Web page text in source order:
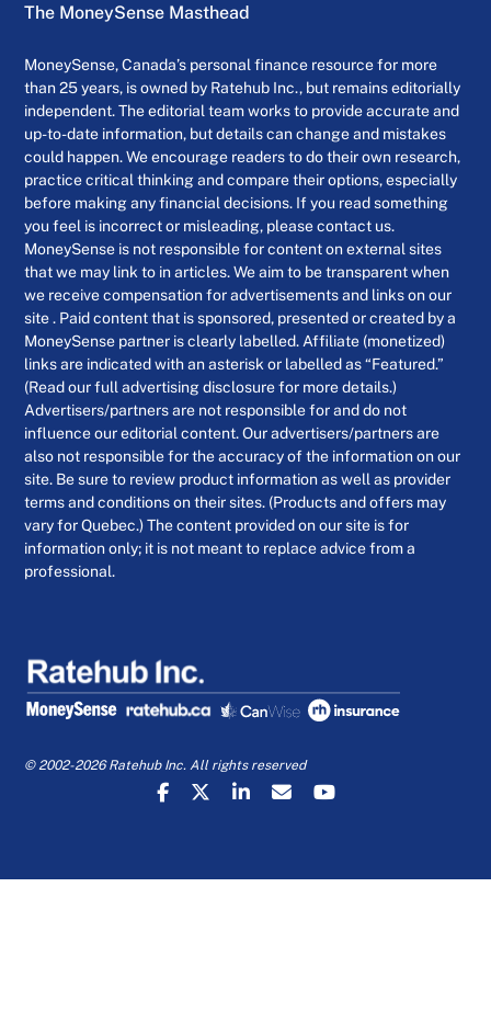
The MoneySense Masthead
MoneySense, Canada’s personal finance resource for more
than 25 years, is owned by Ratehub Inc., but remains editorially
independent. The editorial team works to provide accurate and
up-to-date information, but details can change and mistakes
could happen. We encourage readers to do their own research,
practice critical thinking and compare their options, especially
before making any financial decisions. If you read something
you feel is incorrect or misleading, please contact us.
MoneySense is not responsible for content on external sites
that we may link to in articles. We aim to be transparent when
we receive compensation for advertisements and links on our
site . Paid content that is sponsored, presented or created by a
MoneySense partner is clearly labelled. Affiliate (monetized)
links are indicated with an asterisk or labelled as “Featured.”
(Read our full advertising disclosure for more details.)
Advertisers/partners are not responsible for and do not
influence our editorial content. Our advertisers/partners are
also not responsible for the accuracy of the information on our
site. Be sure to review product information as well as provider
terms and conditions on their sites. (Products and offers may
vary for Quebec.) The content provided on our site is for
information only; it is not meant to replace advice from a
professional.
© 2002-2026 Ratehub Inc. All rights reserved